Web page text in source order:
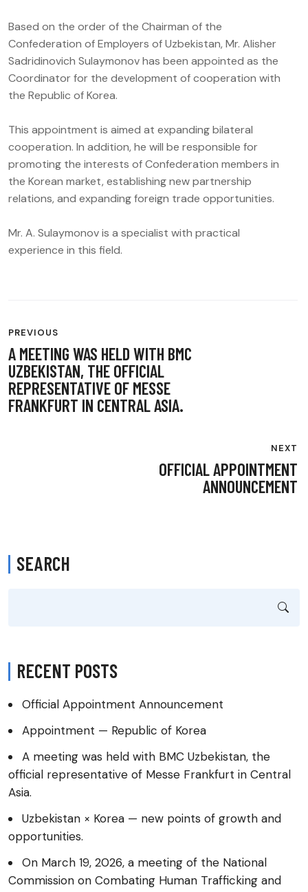
Based on the order of the Chairman of the
Confederation of Employers of Uzbekistan, Mr. Alisher
Sadridinovich Sulaymonov has been appointed as the
Coordinator for the development of cooperation with
the Republic of Korea.
This appointment is aimed at expanding bilateral
cooperation. In addition, he will be responsible for
promoting the interests of Confederation members in
the Korean market, establishing new partnership
relations, and expanding foreign trade opportunities.
Mr. A. Sulaymonov is a specialist with practical
experience in this field.
POST
NAVIGATION
PREVIOUS
A MEETING WAS HELD WITH BMC
UZBEKISTAN, THE OFFICIAL
REPRESENTATIVE OF MESSE
FRANKFURT IN CENTRAL ASIA.
NEXT
OFFICIAL APPOINTMENT
ANNOUNCEMENT
SEARCH
RECENT POSTS
Official Appointment Announcement
Appointment — Republic of Korea
A meeting was held with BMC Uzbekistan, the
official representative of Messe Frankfurt in Central
Asia.
Uzbekistan × Korea — new points of growth and
opportunities.
On March 19, 2026, a meeting of the National
Commission on Combating Human Trafficking and